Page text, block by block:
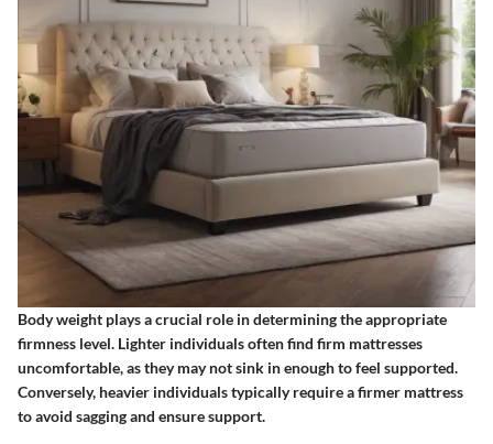
Body weight plays a crucial role in determining the appropriate
firmness level. Lighter individuals often find firm mattresses
uncomfortable, as they may not sink in enough to feel supported.
Conversely, heavier individuals typically require a firmer mattress
to avoid sagging and ensure support.